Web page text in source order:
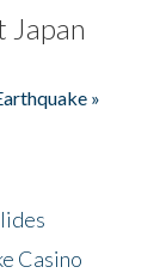
Japan
»
Casino